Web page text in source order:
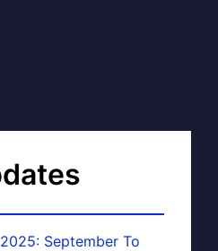
September To